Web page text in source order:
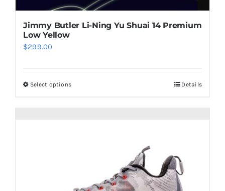
Jimmy Butler Li-Ning Yu Shuai 14 Premium
Low Yellow
$299.00
Select optionsThis
Details